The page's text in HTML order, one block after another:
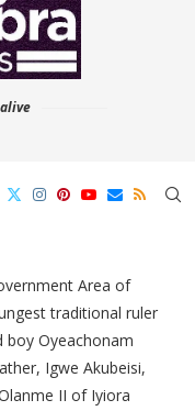
Area of
traditional ruler
boy Oyeachonam
Igwe Akubeisi,
II of Iyiora